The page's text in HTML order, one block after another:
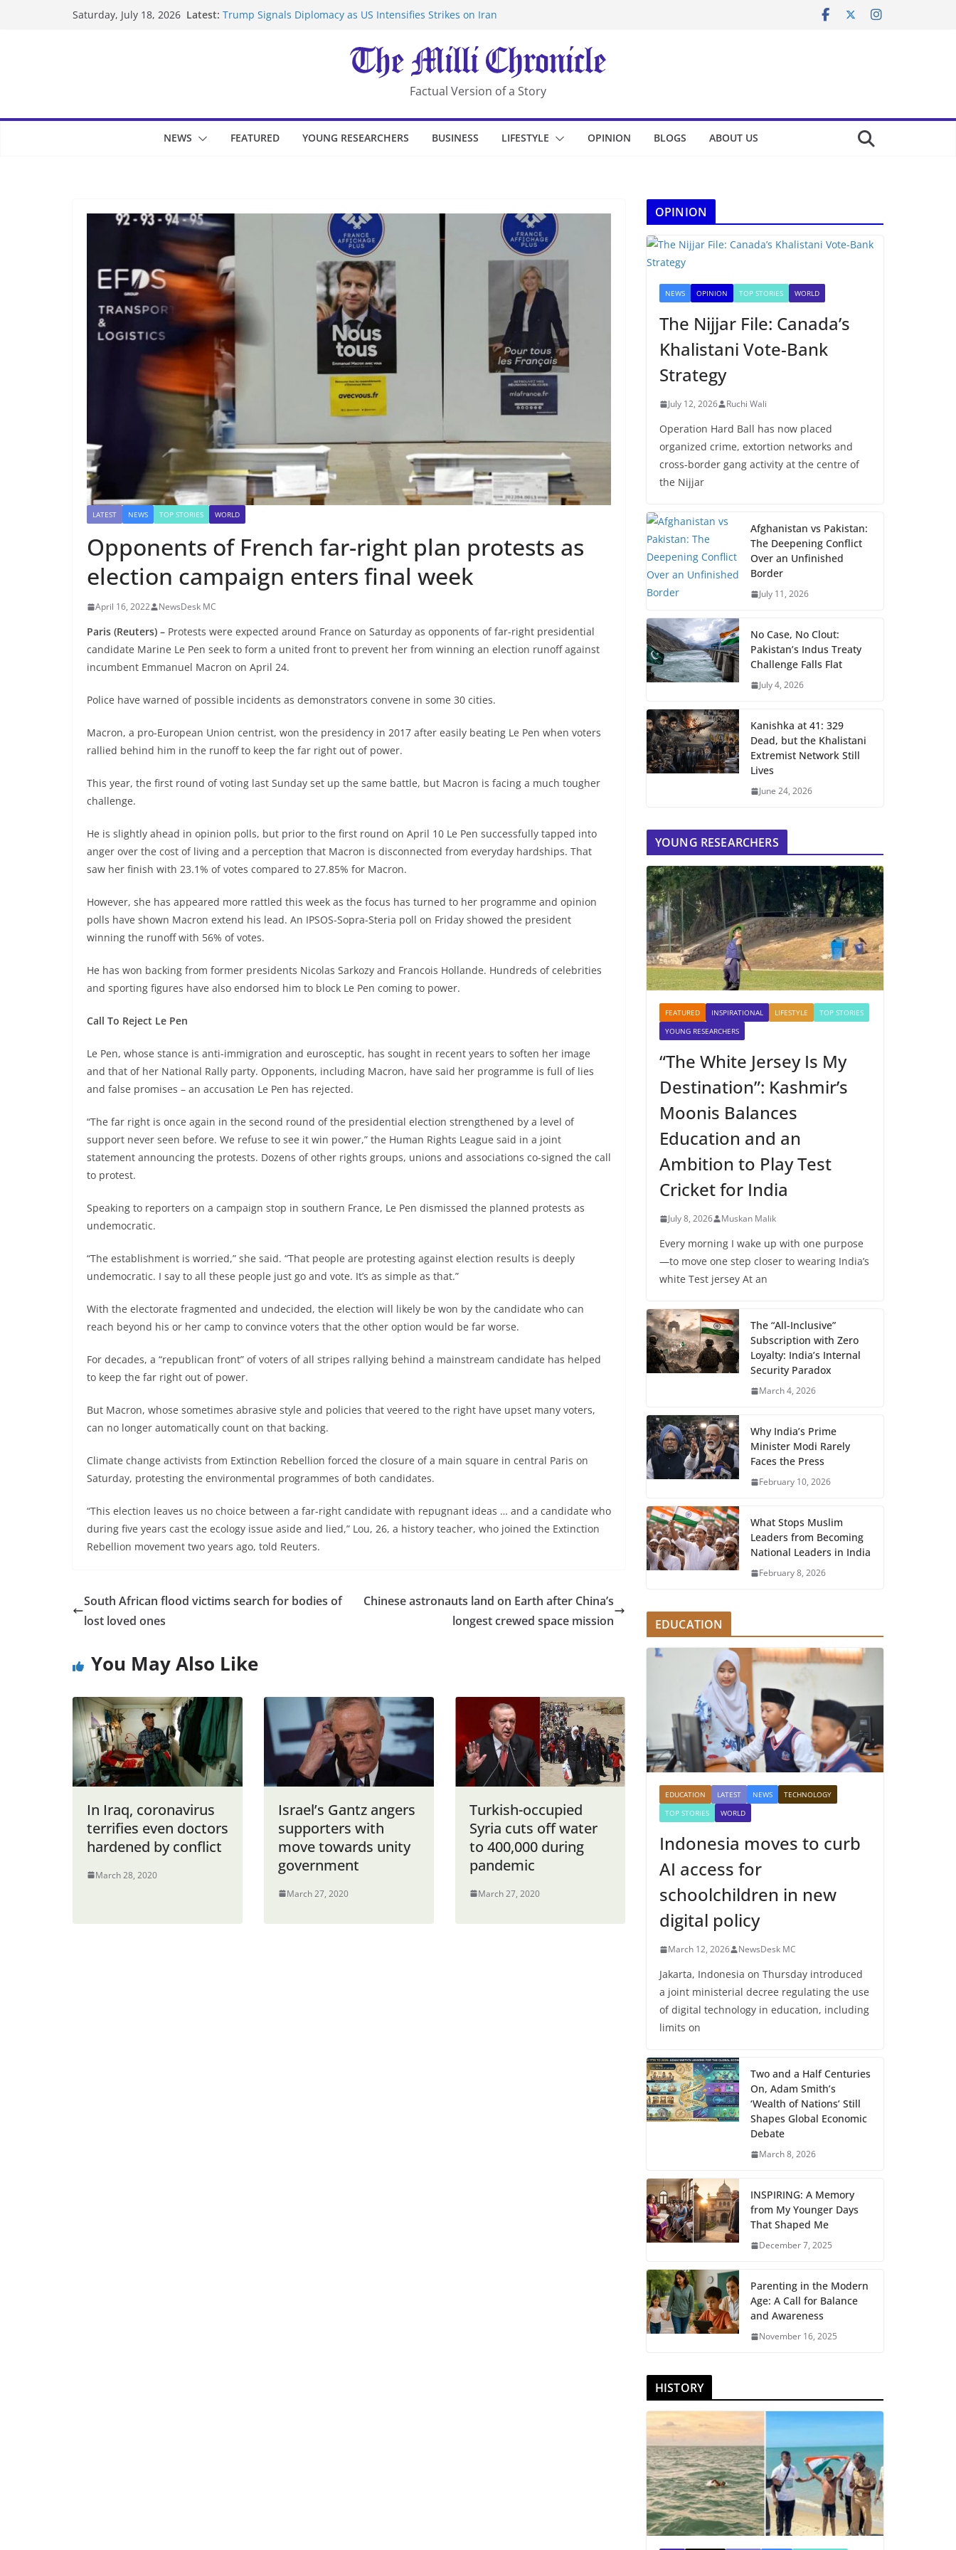
Saturday, July 18, 2026 Latest: Trump Signals Diplomacy as US Intensifies Strikes on Iran
UK Charges Man Under Iran-Linked National Security Laws
Landslide Buries Residents in China’s Chongqing
Suspected Pirates Seize Chemical Tanker Off Yemen Coast
Factual Version of a Story
NEWS FEATURED YOUNG RESEARCHERS BUSINESS LIFESTYLE OPINION BLOGS ABOUT US
LATEST NEWS TOP STORIES WORLD
Opponents of French far-right plan protests as
election campaign enters final week
April 16, 2022 NewsDesk MC
Paris (Reuters) – Protests were expected around France on Saturday as opponents of far-right presidential
candidate Marine Le Pen seek to form a united front to prevent her from winning an election runoff against
incumbent Emmanuel Macron on April 24.
Police have warned of possible incidents as demonstrators convene in some 30 cities.
Macron, a pro-European Union centrist, won the presidency in 2017 after easily beating Le Pen when voters
rallied behind him in the runoff to keep the far right out of power.
This year, the first round of voting last Sunday set up the same battle, but Macron is facing a much tougher
challenge.
He is slightly ahead in opinion polls, but prior to the first round on April 10 Le Pen successfully tapped into
anger over the cost of living and a perception that Macron is disconnected from everyday hardships. That
saw her finish with 23.1% of votes compared to 27.85% for Macron.
However, she has appeared more rattled this week as the focus has turned to her programme and opinion
polls have shown Macron extend his lead. An IPSOS-Sopra-Steria poll on Friday showed the president
winning the runoff with 56% of votes.
He has won backing from former presidents Nicolas Sarkozy and Francois Hollande. Hundreds of celebrities
and sporting figures have also endorsed him to block Le Pen coming to power.
Call To Reject Le Pen
Le Pen, whose stance is anti-immigration and eurosceptic, has sought in recent years to soften her image
and that of her National Rally party. Opponents, including Macron, have said her programme is full of lies
and false promises – an accusation Le Pen has rejected.
“The far right is once again in the second round of the presidential election strengthened by a level of
support never seen before. We refuse to see it win power,” the Human Rights League said in a joint
statement announcing the protests. Dozens of other rights groups, unions and associations co-signed the call
to protest.
Speaking to reporters on a campaign stop in southern France, Le Pen dismissed the planned protests as
undemocratic.
“The establishment is worried,” she said. “That people are protesting against election results is deeply
undemocratic. I say to all these people just go and vote. It’s as simple as that.”
With the electorate fragmented and undecided, the election will likely be won by the candidate who can
reach beyond his or her camp to convince voters that the other option would be far worse.
For decades, a “republican front” of voters of all stripes rallying behind a mainstream candidate has helped
to keep the far right out of power.
But Macron, whose sometimes abrasive style and policies that veered to the right have upset many voters,
can no longer automatically count on that backing.
Climate change activists from Extinction Rebellion forced the closure of a main square in central Paris on
Saturday, protesting the environmental programmes of both candidates.
“This election leaves us no choice between a far-right candidate with repugnant ideas … and a candidate who
during five years cast the ecology issue aside and lied,” Lou, 26, a history teacher, who joined the Extinction
Rebellion movement two years ago, told Reuters.
South African flood victims search for bodies of
lost loved ones
Chinese astronauts land on Earth after China’s
longest crewed space mission
You May Also Like
In Iraq, coronavirus
terrifies even doctors
hardened by conflict
March 28, 2020
Israel’s Gantz angers
supporters with
move towards unity
government
March 27, 2020
Turkish-occupied
Syria cuts off water
to 400,000 during
pandemic
March 27, 2020
OPINION
NEWS OPINION TOP STORIES WORLD
The Nijjar File: Canada’s
Khalistani Vote-Bank
Strategy
July 12, 2026 Ruchi Wali
Operation Hard Ball has now placed
organized crime, extortion networks and
cross-border gang activity at the centre of
the Nijjar
Afghanistan vs Pakistan:
The Deepening Conflict
Over an Unfinished
Border
July 11, 2026
No Case, No Clout:
Pakistan’s Indus Treaty
Challenge Falls Flat
July 4, 2026
Kanishka at 41: 329
Dead, but the Khalistani
Extremist Network Still
Lives
June 24, 2026
YOUNG RESEARCHERS
FEATURED INSPIRATIONAL LIFESTYLE
TOP STORIES
YOUNG RESEARCHERS
“The White Jersey Is My
Destination”: Kashmir’s
Moonis Balances
Education and an
Ambition to Play Test
Cricket for India
July 8, 2026 Muskan Malik
Every morning I wake up with one purpose
—to move one step closer to wearing India’s
white Test jersey At an
The “All-Inclusive”
Subscription with Zero
Loyalty: India’s Internal
Security Paradox
March 4, 2026
Why India’s Prime
Minister Modi Rarely
Faces the Press
February 10, 2026
What Stops Muslim
Leaders from Becoming
National Leaders in India
February 8, 2026
EDUCATION
EDUCATION LATEST NEWS
TECHNOLOGY
TOP STORIES
WORLD
Indonesia moves to curb
AI access for
schoolchildren in new
digital policy
March 12, 2026 NewsDesk MC
Jakarta, Indonesia on Thursday introduced
a joint ministerial decree regulating the use
of digital technology in education, including
limits on
Two and a Half Centuries
On, Adam Smith’s
‘Wealth of Nations’ Still
Shapes Global Economic
Debate
March 8, 2026
INSPIRING: A Memory
from My Younger Days
That Shaped Me
December 7, 2025
Parenting in the Modern
Age: A Call for Balance
and Awareness
November 16, 2025
HISTORY